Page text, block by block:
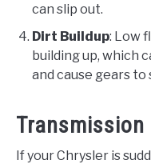
can slip out.
Dirt Buildup: Low
building up, which
and cause gears to
If your Chrysler is